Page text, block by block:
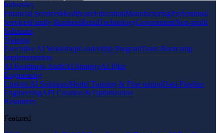
Industries
Financial ServicesHealthcareEducationManufacturingProfessional
ServicesFamily BusinessRetailTechnologyGovernmentNon-profit
Solutions
Training
Executive AI WorkshopLeadership ProgramTeam Bootcamp
Implementation
AI Readiness AuditAI StrategyAI Pilot
Engineering
Custom AI SolutionsModel Training & Fine-tuningData Pipeline
EngineeringAPI Creation & Optimization
Resources
Featured